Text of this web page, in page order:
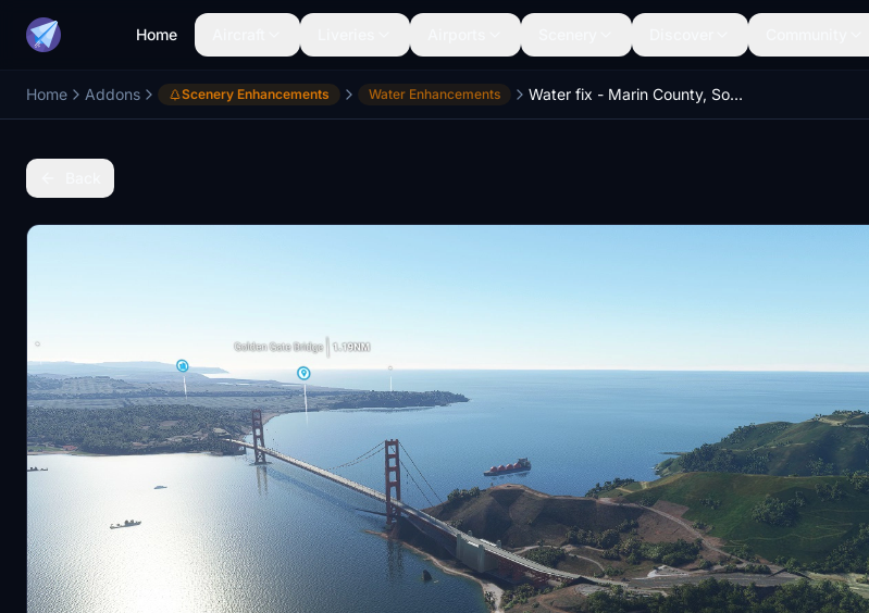
Home
Home Addons Scenery Enhancements Water Enhancements Water fix - Marin County, Sonoma County, Napa County, California, USA